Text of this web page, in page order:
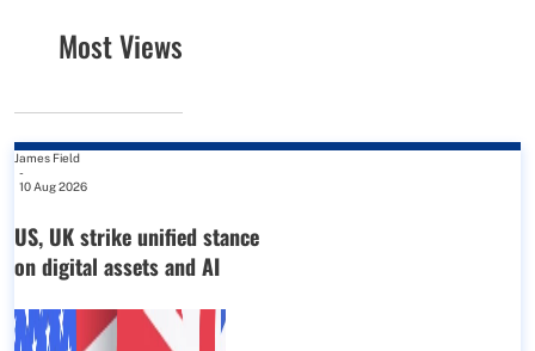
Most Views
James Field
-
10 Aug 2026
US, UK strike unified stance
on digital assets and AI